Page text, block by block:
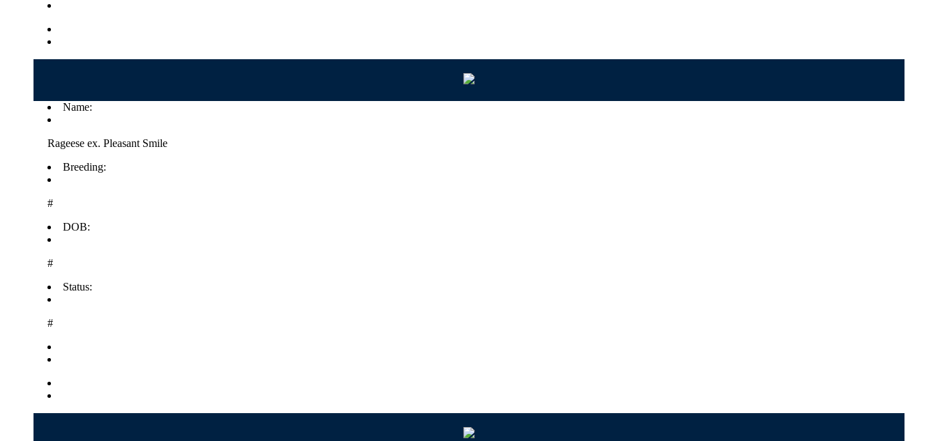
Name:
Rageese ex. Pleasant Smile
Breeding:
#
DOB:
#
Status:
#